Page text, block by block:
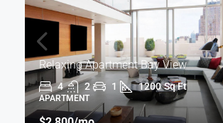
Relaxing Apartment Bay View
4 2 1 1200 Sq Ft
APARTMENT